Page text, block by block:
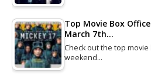
Top Movie Box
March 7th…
Check out the top
weekend…